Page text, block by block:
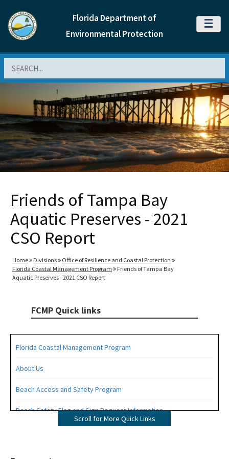
Florida Department of
Environmental Protection
MENU
Friends of Tampa Bay
Aquatic Preserves - 2021
CSO Report
Home Divisions
Office of Resilience and Coastal Protection
Florida Coastal Management Program
Friends of Tampa Bay
Aquatic Preserves - 2021 CSO Report
FCMP Quick links
Florida Coastal Management Program
About Us
Beach Access and Safety Program
Beach Safety Flag and Sign Request Information
Scroll for More Quick Links